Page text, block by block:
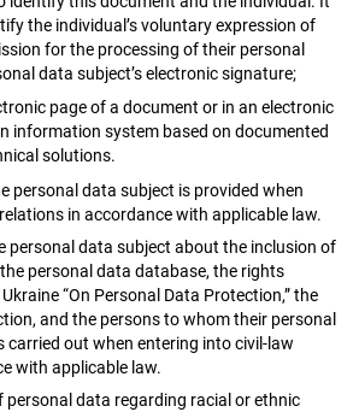
the individual’s voluntary expression of
for the processing of their personal
data subject’s electronic signature;
page of a document or in an electronic
information system based on documented
solutions.
personal data subject is provided when
in accordance with applicable law.
personal data subject about the inclusion of
personal data database, the rights
“On Personal Data Protection,” the
and the persons to whom their personal
carried out when entering into civil-law
with applicable law.
personal data regarding racial or ethnic